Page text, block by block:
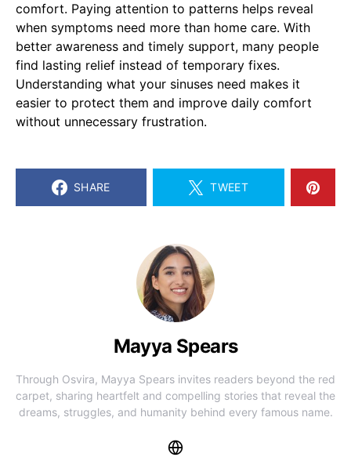
comfort. Paying attention to patterns helps reveal
when symptoms need more than home care. With
better awareness and timely support, many people
find lasting relief instead of temporary fixes.
Understanding what your sinuses need makes it
easier to protect them and improve daily comfort
without unnecessary frustration.
SHARE TWEET
Mayya Spears
Through Osvira, Mayya Spears invites readers beyond the red
carpet, sharing heartfelt and compelling stories that reveal the
dreams, struggles, and humanity behind every famous name.